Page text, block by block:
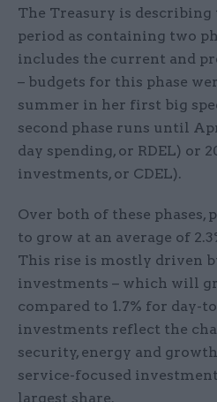
The Treasury is describing
period as containing two
includes the current and
– budgets for this phase
summer in her first big
second phase runs until
day spending, or RDEL) or
investments, or CDEL).
Over both of these phases,
to grow at an average of
This rise is mostly driven
investments – which will
compared to 1.7% for day-
investments reflect the
security, energy and
service-focused
largest share.